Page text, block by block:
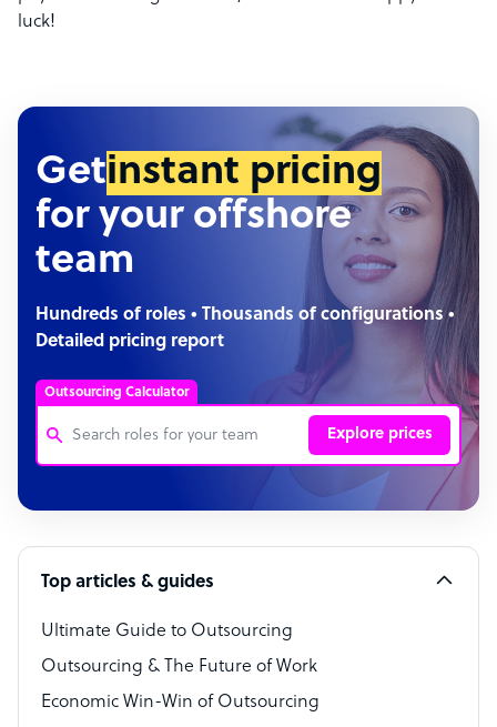
luck!
Getinstant pricing
for your offshore
team
Hundreds of roles • Thousands of configurations •
Detailed pricing report
Outsourcing Calculator
Explore prices
Customer Service Representative
Software Developer
Bookkeeper Specialist
Virtual Assistant
Technical Support Specialist
Accountant
Top articles & guides
Ultimate Guide to Outsourcing
Outsourcing & The Future of Work
Economic Win-Win of Outsourcing